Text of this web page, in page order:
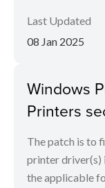
Last Updated
08 Jan 2025
Windows
Printers
The patch is to
printer driver(s)
the applicable